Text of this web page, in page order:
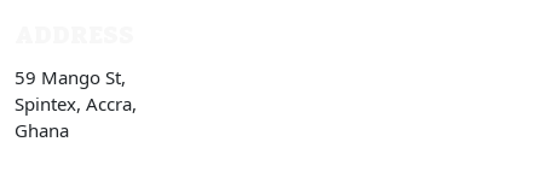
59 Mango St,
Spintex, Accra,
Ghana